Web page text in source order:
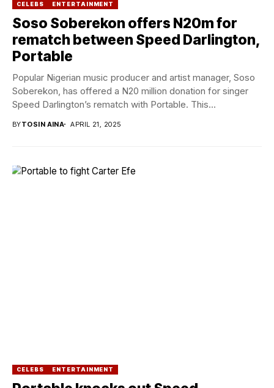
CELEBS ENTERTAINMENT
Soso Soberekon offers N20m for
rematch between Speed Darlington,
Portable
Popular Nigerian music producer and artist manager, Soso
Soberekon, has offered a N20 million donation for singer
Speed Darlington’s rematch with Portable. This...
BYTOSIN AINA APRIL 21, 2025
CELEBS ENTERTAINMENT